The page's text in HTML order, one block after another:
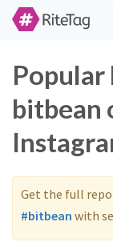
Popular
bitbean
Get the full
#bitbean with